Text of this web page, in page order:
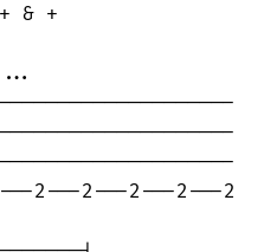
& +
2---2---2---2---2